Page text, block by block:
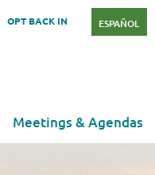
OPT BACK IN ESPAÑOL
Meetings & Agendas